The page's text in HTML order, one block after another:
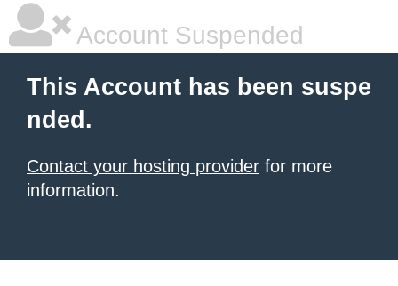
Account Suspended
This Account has been suspe
nded.
Contact your hosting provider for more
information.